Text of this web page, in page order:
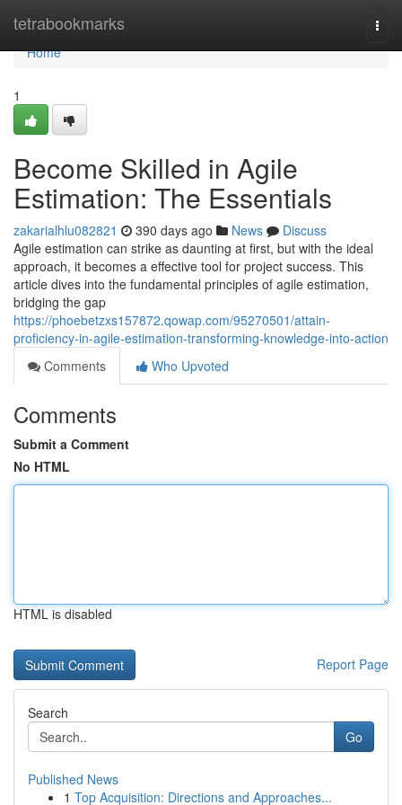
tetrabookmarks
Home
Home
1
Become Skilled in Agile
Estimation: The Essentials
zakarialhlu082821 390 days ago News
Discuss
Agile estimation can strike as daunting at first, but with the ideal
approach, it becomes a effective tool for project success. This
article dives into the fundamental principles of agile estimation,
bridging the gap
https://phoebetzxs157872.qowap.com/95270501/attain-
proficiency-in-agile-estimation-transforming-knowledge-into-action
Comments
Who Upvoted
Comments
Submit a Comment
No HTML
HTML is disabled
Report Page
Search
Go
Published News
1 Top Acquisition: Directions and Approaches...